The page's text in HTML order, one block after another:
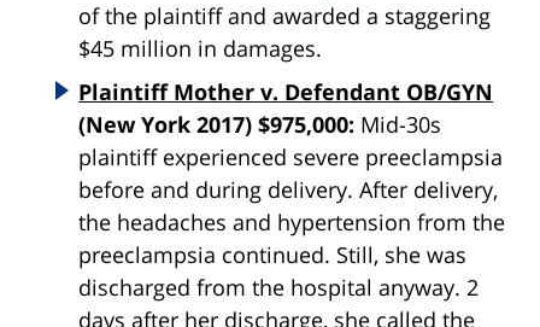
of the plaintiff and awarded a staggering
$45 million in damages.
Plaintiff Mother v. Defendant OB/GYN
(New York 2017) $975,000: Mid-30s
plaintiff experienced severe preeclampsia
before and during delivery. After delivery,
the headaches and hypertension from the
preeclampsia continued. Still, she was
discharged from the hospital anyway. 2
days after her discharge, she called the